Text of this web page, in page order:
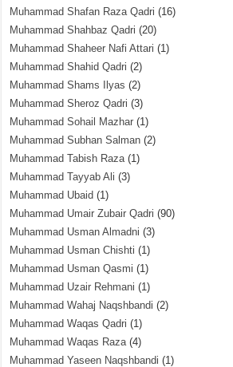
Muhammad Shafan Raza Qadri (16)
Muhammad Shahbaz Qadri (20)
Muhammad Shaheer Nafi Attari (1)
Muhammad Shahid Qadri (2)
Muhammad Shams Ilyas (2)
Muhammad Sheroz Qadri (3)
Muhammad Sohail Mazhar (1)
Muhammad Subhan Salman (2)
Muhammad Tabish Raza(1)
Muhammad Tayyab Ali (3)
Muhammad Ubaid (1)
Muhammad Umair Zubair Qadri (90)
Muhammad Usman Almadni (3)
Muhammad Usman Chishti (1)
Muhammad Usman Qasmi (1)
Muhammad Uzair Rehmani (1)
Muhammad Wahaj Naqshbandi (2)
Muhammad Waqas Qadri (1)
Muhammad Waqas Raza(4)
Muhammad Yaseen Naqshbandi (1)